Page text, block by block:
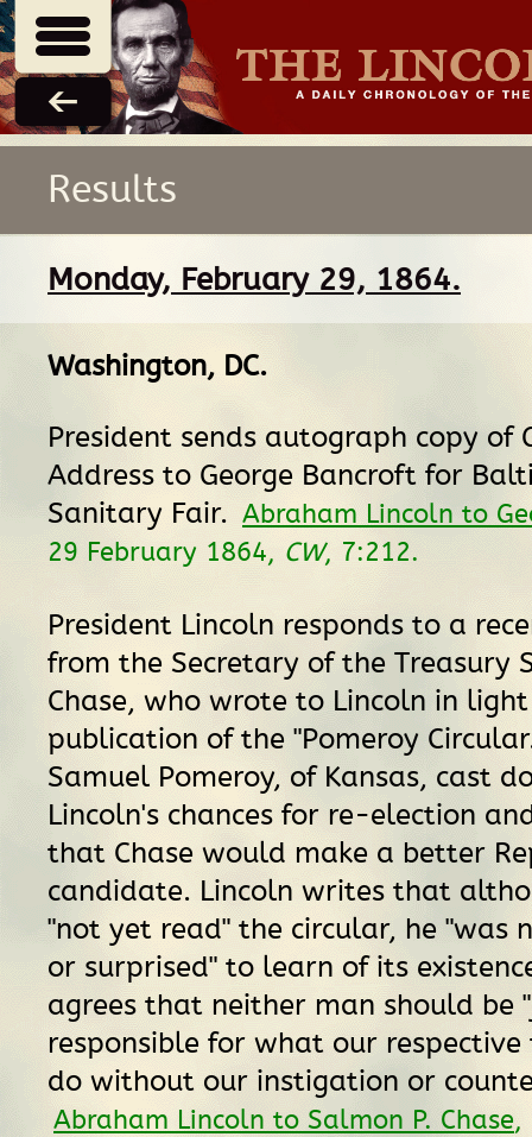
Results
Monday, February 29, 1864.
Washington, DC.
President sends autograph copy of
Address to George Bancroft for
Sanitary Fair. Abraham Lincoln to
29 February 1864, CW, 7:212.
President Lincoln responds to a
from the Secretary of the Treasury
Chase, who wrote to Lincoln in
publication of the "Pomeroy
Samuel Pomeroy, of Kansas, cast
Lincoln's chances for re-election
that Chase would make a better
candidate. Lincoln writes that
"not yet read" the circular, he "was
or surprised" to learn of its
agrees that neither man should be
responsible for what our
do without our instigation or
Abraham Lincoln to Salmon P. Chase,